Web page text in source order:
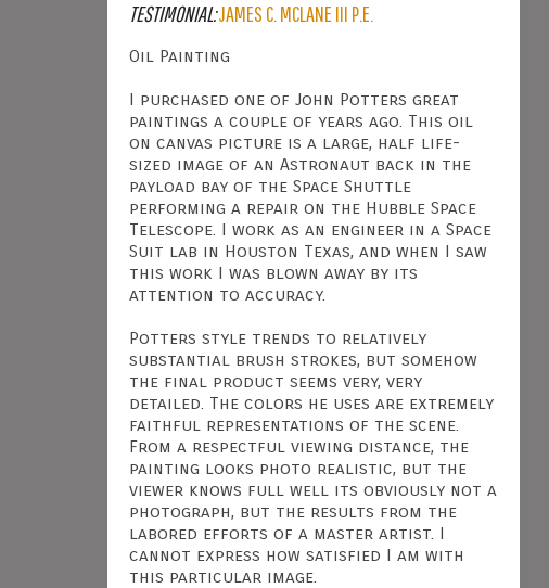
TESTIMONIAL:JAMES C. MCLANE III P.E.
Oil Painting
I purchased one of John Potters great
paintings a couple of years ago. This oil
on canvas picture is a large, half life-
sized image of an Astronaut back in the
payload bay of the Space Shuttle
performing a repair on the Hubble Space
Telescope. I work as an engineer in a Space
Suit lab in Houston Texas, and when I saw
this work I was blown away by its
attention to accuracy.
Potters style trends to relatively
substantial brush strokes, but somehow
the final product seems very, very
detailed. The colors he uses are extremely
faithful representations of the scene.
From a respectful viewing distance, the
painting looks photo realistic, but the
viewer knows full well its obviously not a
photograph, but the results from the
labored efforts of a master artist. I
cannot express how satisfied I am with
this particular image.